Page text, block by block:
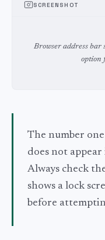
SCREENSHOT
Browser address bar
option
The number
does not
Always check
shows a lock
before